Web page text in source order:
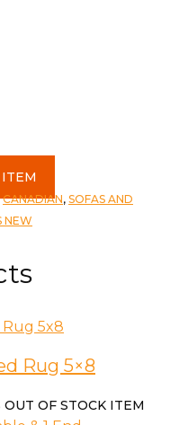
CANADIAN, SOFAS AND
NEW
Rug 5×8
OF STOCK ITEM